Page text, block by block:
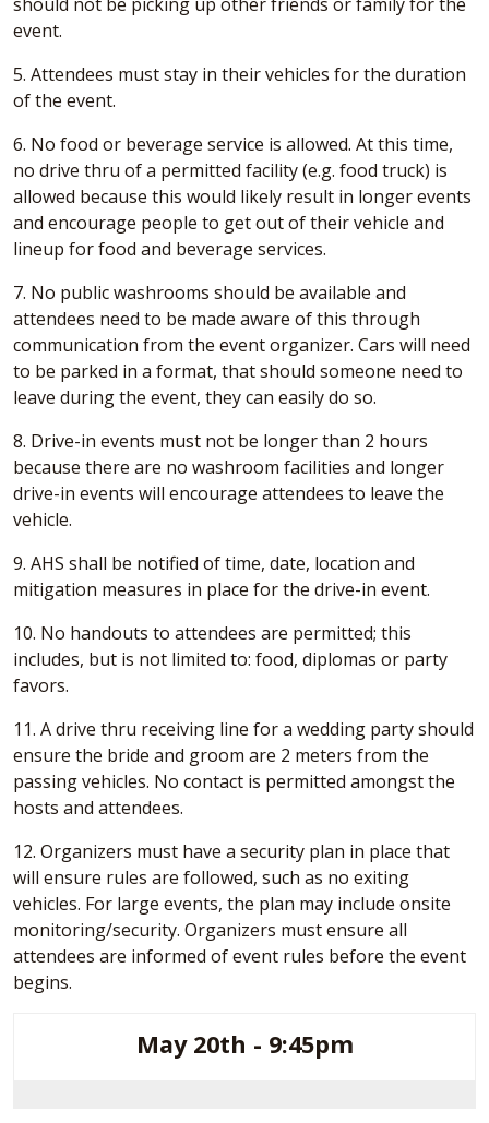
event.
5. Attendees must stay in their vehicles for the duration
of the event.
6. No food or beverage service is allowed. At this time,
no drive thru of a permitted facility (e.g. food truck) is
allowed because this would likely result in longer events
and encourage people to get out of their vehicle and
lineup for food and beverage services.
7. No public washrooms should be available and
attendees need to be made aware of this through
communication from the event organizer. Cars will need
to be parked in a format, that should someone need to
leave during the event, they can easily do so.
8. Drive-in events must not be longer than 2 hours
because there are no washroom facilities and longer
drive-in events will encourage attendees to leave the
vehicle.
9. AHS shall be notified of time, date, location and
mitigation measures in place for the drive-in event.
10. No handouts to attendees are permitted; this
includes, but is not limited to: food, diplomas or party
favors.
11. A drive thru receiving line for a wedding party should
ensure the bride and groom are 2 meters from the
passing vehicles. No contact is permitted amongst the
hosts and attendees.
12. Organizers must have a security plan in place that
will ensure rules are followed, such as no exiting
vehicles. For large events, the plan may include onsite
monitoring/security. Organizers must ensure all
attendees are informed of event rules before the event
begins.
May 20th - 9:45pm